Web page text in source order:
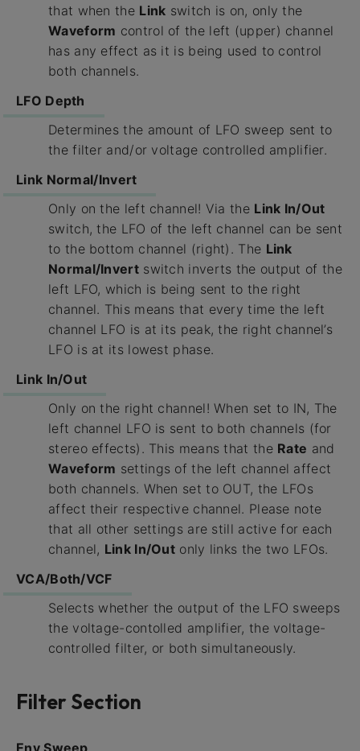
that when the Link switch is on, only the
Waveform control of the left (upper) channel
has any effect as it is being used to control
both channels.
LFO Depth
Determines the amount of LFO sweep sent to
the filter and/or voltage controlled amplifier.
Link Normal/Invert
Only on the left channel! Via the Link In/Out
switch, the LFO of the left channel can be sent
to the bottom channel (right). The Link
Normal/Invertswitch inverts the output of the
left LFO, which is being sent to the right
channel. This means that every time the left
channel LFO is at its peak, the right channel’s
LFO is at its lowest phase.
Link In/Out
Only on the right channel! When set to IN, The
left channel LFO is sent to both channels (for
stereo effects). This means that the Rate and
Waveform settings of the left channel affect
both channels. When set to OUT, the LFOs
affect their respective channel. Please note
that all other settings are still active for each
channel, Link In/Out only links the two LFOs.
VCA/Both/VCF
Selects whether the output of the LFO sweeps
the voltage-contolled amplifier, the voltage-
controlled filter, or both simultaneously.
Filter Section
Env Sweep